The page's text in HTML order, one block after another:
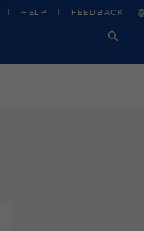
HELP FEEDBACK